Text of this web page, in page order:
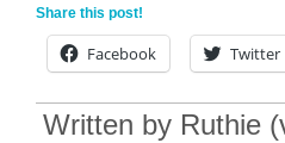
Share this post!
Facebook Twitter
Written by Ruthie (